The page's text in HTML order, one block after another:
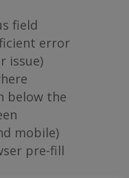
field
error
issue)
below the
mobile)
pre-fill